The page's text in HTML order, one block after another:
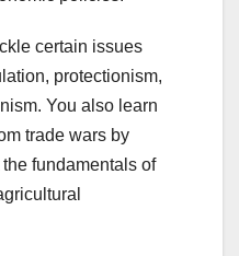
certain issues
protectionism,
You also learn
trade wars by
fundamentals of